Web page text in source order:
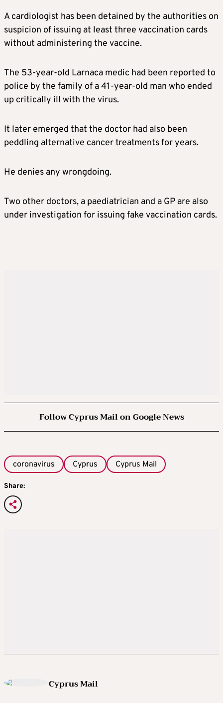
A cardiologist has been detained by the authorities on
suspicion of issuing at least three vaccination cards
without administering the vaccine.
The 53-year-old Larnaca medic had been reported to
police by the family of a 41-year-old man who ended
up critically ill with the virus.
It later emerged that the doctor had also been
peddling alternative cancer treatments for years.
He denies any wrongdoing.
Two other doctors, a paediatrician and a GP are also
under investigation for issuing fake vaccination cards.
Follow Cyprus Mail on Google News
coronavirus Cyprus Cyprus Mail
Share:
Cyprus Mail